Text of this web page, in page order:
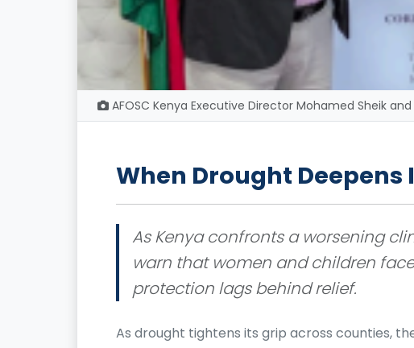
AFOSC Kenya Executive Director Mohamed Sheik
When Drought
As Kenya confronts a worsening
warn that women and children
protection lags behind relief.
As drought tightens its grip across counties,